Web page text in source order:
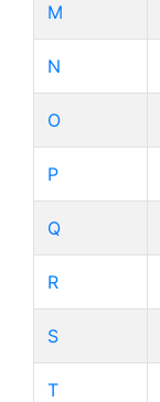
M
N
O
P
Q
R
S
T